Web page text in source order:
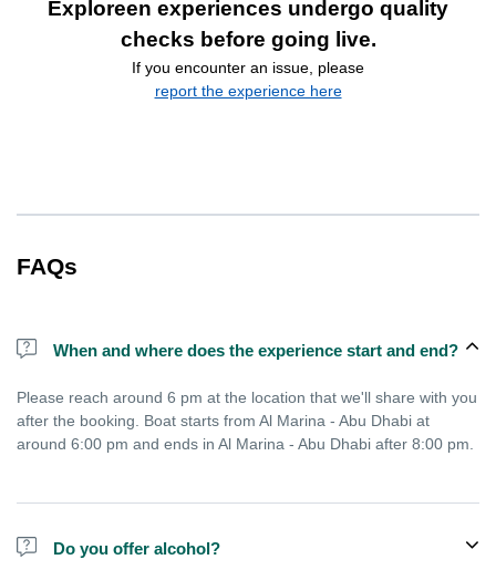
Exploreen experiences undergo quality
checks before going live.
If you encounter an issue, please
report the experience here
FAQs
When and where does the experience start and end?
Please reach around 6 pm at the location that we'll share with you
after the booking. Boat starts from Al Marina - Abu Dhabi at
around 6:00 pm and ends in Al Marina - Abu Dhabi after 8:00 pm.
Do you offer alcohol?